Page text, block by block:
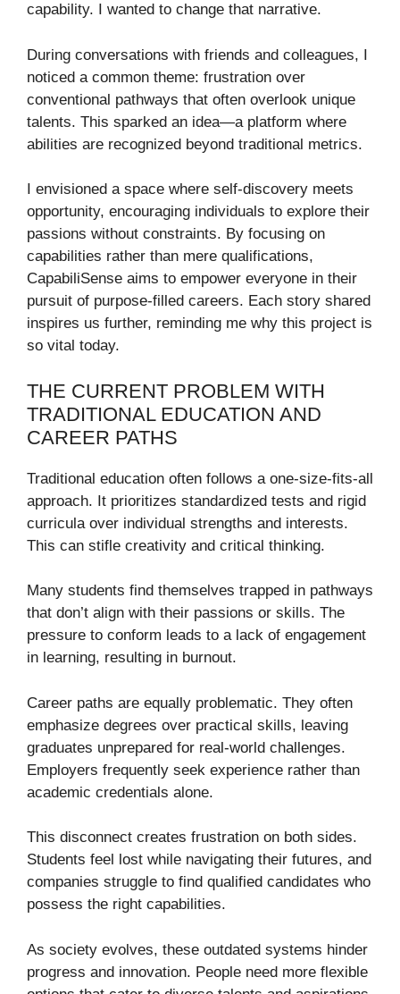
capability. I wanted to change that narrative.
During conversations with friends and colleagues, I
noticed a common theme: frustration over
conventional pathways that often overlook unique
talents. This sparked an idea—a platform where
abilities are recognized beyond traditional metrics.
I envisioned a space where self-discovery meets
opportunity, encouraging individuals to explore their
passions without constraints. By focusing on
capabilities rather than mere qualifications,
CapabiliSense aims to empower everyone in their
pursuit of purpose-filled careers. Each story shared
inspires us further, reminding me why this project is
so vital today.
THE CURRENT PROBLEM WITH
TRADITIONAL EDUCATION AND
CAREER PATHS
Traditional education often follows a one-size-fits-all
approach. It prioritizes standardized tests and rigid
curricula over individual strengths and interests.
This can stifle creativity and critical thinking.
Many students find themselves trapped in pathways
that don’t align with their passions or skills. The
pressure to conform leads to a lack of engagement
in learning, resulting in burnout.
Career paths are equally problematic. They often
emphasize degrees over practical skills, leaving
graduates unprepared for real-world challenges.
Employers frequently seek experience rather than
academic credentials alone.
This disconnect creates frustration on both sides.
Students feel lost while navigating their futures, and
companies struggle to find qualified candidates who
possess the right capabilities.
As society evolves, these outdated systems hinder
progress and innovation. People need more flexible